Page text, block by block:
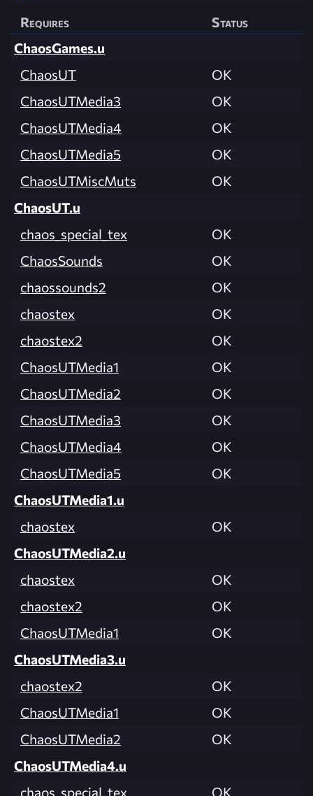
Requires
Status
ChaosGames.u
ChaosUT
OK
ChaosUTMedia3
OK
ChaosUTMedia4
OK
ChaosUTMedia5
OK
ChaosUTMiscMuts
OK
ChaosUT.u
chaos_special_tex
OK
ChaosSounds
OK
chaossounds2
OK
chaostex
OK
chaostex2
OK
ChaosUTMedia1
OK
ChaosUTMedia2
OK
ChaosUTMedia3
OK
ChaosUTMedia4
OK
ChaosUTMedia5
OK
ChaosUTMedia1.u
chaostex
OK
ChaosUTMedia2.u
chaostex
OK
chaostex2
OK
ChaosUTMedia1
OK
ChaosUTMedia3.u
chaostex2
OK
ChaosUTMedia1
OK
ChaosUTMedia2
OK
ChaosUTMedia4.u
chaos_special_tex
OK